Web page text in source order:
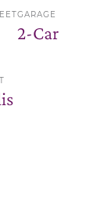
GARAGE
2-Car